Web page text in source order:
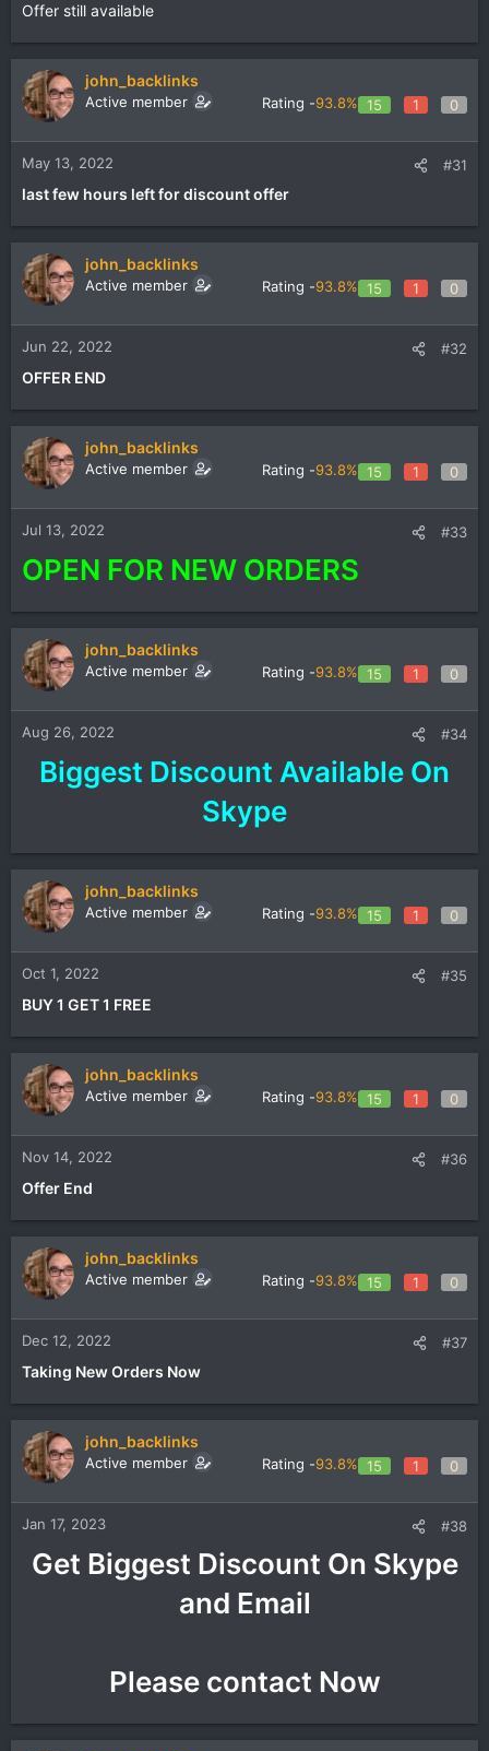
Offer still available
john_backlinks
Active member Rating -93.8% 15 1 0
May 13, 2022 #31
last few hours left for discount offer
john_backlinks
Active member Rating -93.8% 15 1 0
Jun 22, 2022 #32
OFFER END
john_backlinks
Active member Rating -93.8% 15 1 0
Jul 13, 2022 #33
OPEN FOR NEW ORDERS
john_backlinks
Active member Rating -93.8% 15 1 0
Aug 26, 2022 #34
Biggest Discount Available On
Skype​
john_backlinks
Active member Rating -93.8% 15 1 0
Oct 1, 2022 #35
BUY 1 GET 1 FREE
john_backlinks
Active member Rating -93.8% 15 1 0
Nov 14, 2022 #36
Offer End
john_backlinks
Active member Rating -93.8% 15 1 0
Dec 12, 2022 #37
Taking New Orders Now
john_backlinks
Active member Rating -93.8% 15 1 0
Jan 17, 2023 #38
Get Biggest Discount On Skype
and Email
Please contact Now​